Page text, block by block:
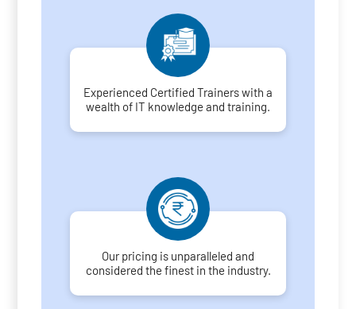
Experienced Certified Trainers with a
wealth of IT knowledge and training.
Our pricing is unparalleled and
considered the finest in the industry.